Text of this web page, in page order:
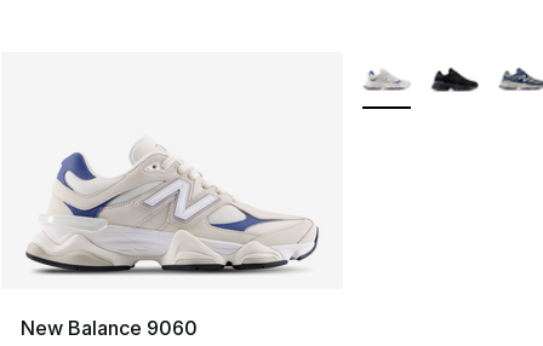
New Balance 9060
More Colors